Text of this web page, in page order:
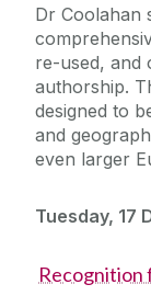
Dr Coolahan
re-used, and
authorship.
designed to
and
even larger
Tuesday, 17
Recognition